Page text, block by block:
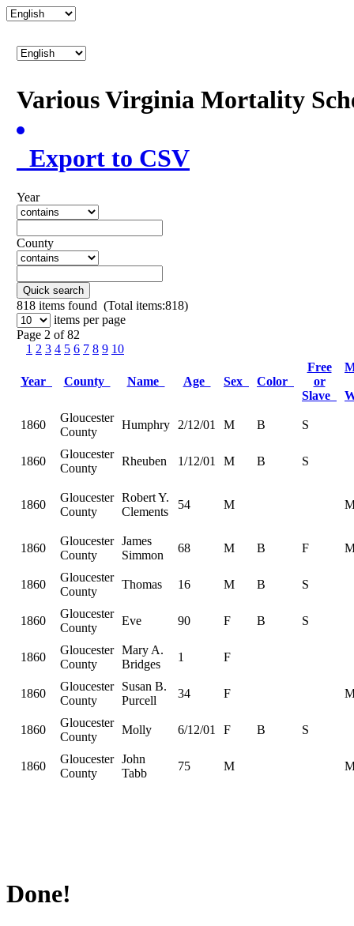
Various Virginia Mortality
Export to CSV
Year
County
Quick search
818 items found (Total items:818)
items per page
Page 2 of 82
1 2 3 4 5 6 7 8 9 10
Year County Name Age Sex Color
Free
or
Slave
1860
Gloucester
County
Humphry 2/12/01 M B S
1860
Gloucester
County
Rheuben 1/12/01 M B S
1860
Gloucester
County
Robert Y.
Clements
54 M
1860
Gloucester
County
James
Simmon
68 M B F
1860
Gloucester
County
Thomas 16 M B S
1860
Gloucester
County
Eve 90 F B S
1860
Gloucester
County
Mary A.
Bridges
1 F
1860
Gloucester
County
Susan B.
Purcell
34 F
1860
Gloucester
County
Molly 6/12/01 F B S
1860
Gloucester
County
John
Tabb
75 M
Done!